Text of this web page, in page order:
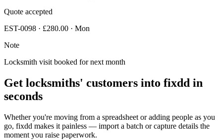
Quote accepted
EST-0098 · £280.00 · Mon
Note
Locksmith visit booked for next month
Get locksmiths' customers into fixdd in
seconds
Whether you're moving from a spreadsheet or adding people as you
go, fixdd makes it painless — import a batch or capture details the
moment you raise paperwork.